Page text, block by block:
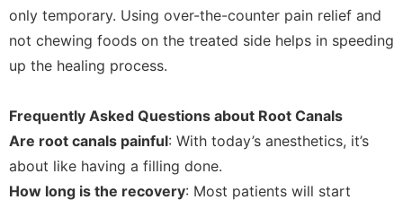
only temporary. Using over-the-counter pain relief and
not chewing foods on the treated side helps in speeding
up the healing process.
Frequently Asked Questions about Root Canals
Are root canals painful: With today’s anesthetics, it’s
about like having a filling done.
How long is the recovery: Most patients will start